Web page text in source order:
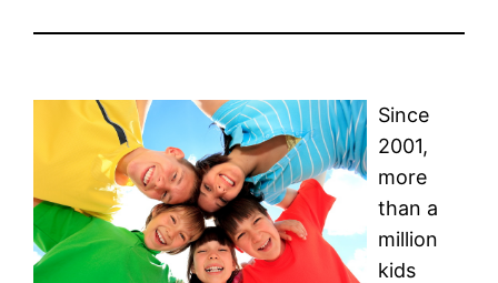
Since
2001,
more
than a
million
kids